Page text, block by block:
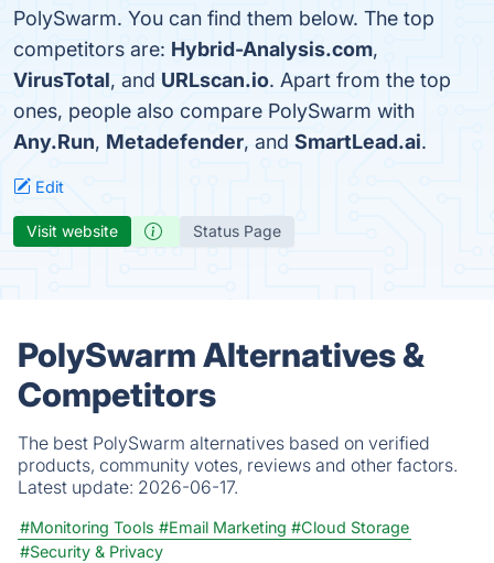
PolySwarm. You can find them below. The top
competitors are: Hybrid-Analysis.com,
VirusTotal, and URLscan.io. Apart from the top
ones, people also compare PolySwarm with
Any.Run, Metadefender, and SmartLead.ai.
Edit
Visit website Status Page
PolySwarm Alternatives &
Competitors
The best PolySwarm alternatives based on verified
products, community votes, reviews and other factors.
Latest update: 2026-06-17.
#Monitoring Tools #Email Marketing #Cloud Storage
#Security & Privacy